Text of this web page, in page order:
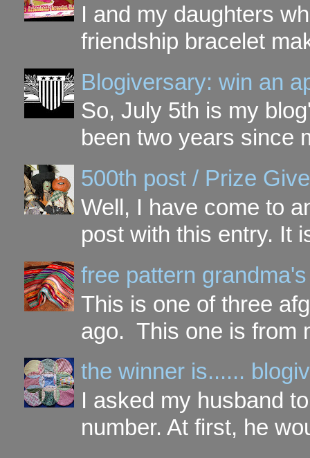
I and my daughters
friendship bracelet
Blogiversary: win an
So, July 5th is my
been two years since
500th post / Prize
Well, I have come to
post with this entry. It
free pattern
This is one of three
ago. This one is from
the winner is......
I asked my husband
number. At first, he